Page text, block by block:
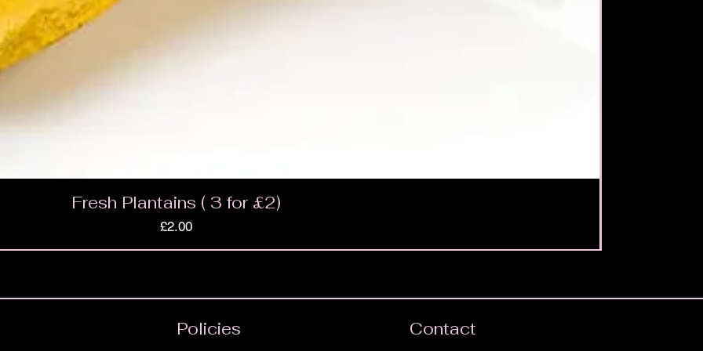
Fresh Plantains ( 3 for £2)
Price
£2.00
Policies Contact